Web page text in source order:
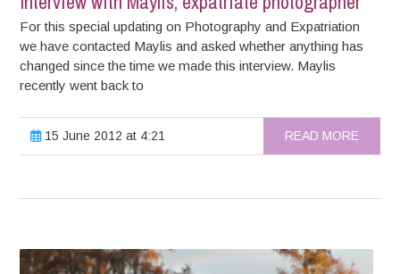
For this special updating on Photography and Expatriation
we have contacted Maylis and asked whether anything has
changed since the time we made this interview. Maylis
recently went back to
15 June 2012 at 4:21 READ MORE